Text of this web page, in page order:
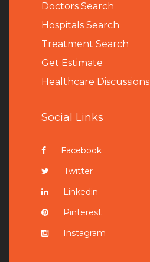
Doctors Search
Hospitals Search
Treatment Search
Get Estimate
Healthcare Discussions
Social Links
Facebook
Twitter
Linkedin
Pinterest
Instagram